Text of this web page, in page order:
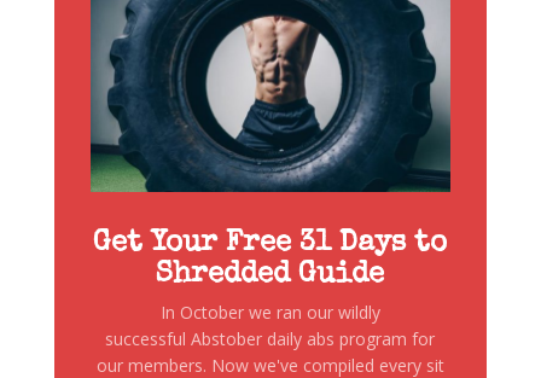
Get Your Free 31 Days to
Shredded Guide
In October we ran our wildly
successful Abstober daily abs program for
our members. Now we've compiled every sit